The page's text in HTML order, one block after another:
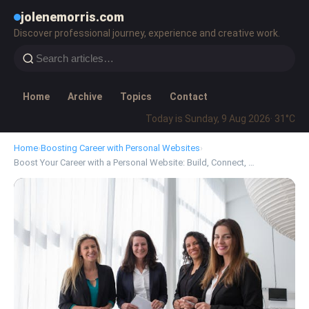
jolenemorris.com
Discover professional journey, experience and creative work.
Home Archive Topics
Contact
Today is Sunday, 9 Aug 2026· 31°C
Home›Boosting Career with Personal Websites›
Boost Your Career with a Personal Website: Build, Connect, …